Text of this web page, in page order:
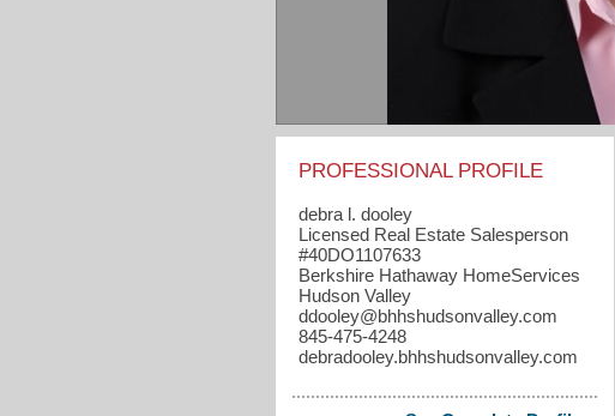
PROFESSIONAL PROFILE
debra l. dooley
Licensed Real Estate Salesperson
#40DO1107633
Berkshire Hathaway HomeServices
Hudson Valley
ddooley​@bhhshudsonvalley.com
845-475-4248
debradooley.bhhshudsonvalley.com